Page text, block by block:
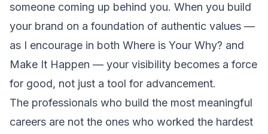
someone coming up behind you. When you build
your brand on a foundation of authentic values —
as I encourage in both Where is Your Why? and
Make It Happen — your visibility becomes a force
for good, not just a tool for advancement.
The professionals who build the most meaningful
careers are not the ones who worked the hardest